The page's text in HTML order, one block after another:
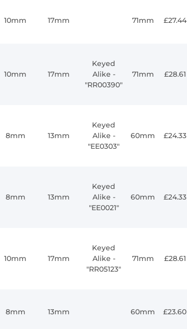
10mm 17mm 71mm £27.44
10mm 17mm
Keyed
Alike -
"RR00390"
71mm £28.61
8mm 13mm
Keyed
Alike -
"EE0303"
60mm £24.33
8mm 13mm
Keyed
Alike -
"EE0021"
60mm £24.33
10mm 17mm
Keyed
Alike -
"RR05123"
71mm £28.61
8mm 13mm 60mm £23.60